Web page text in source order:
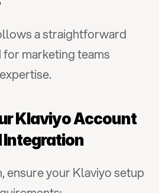
a straightforward
marketing teams
Klaviyo Account
Integration
ensure your Klaviyo setup